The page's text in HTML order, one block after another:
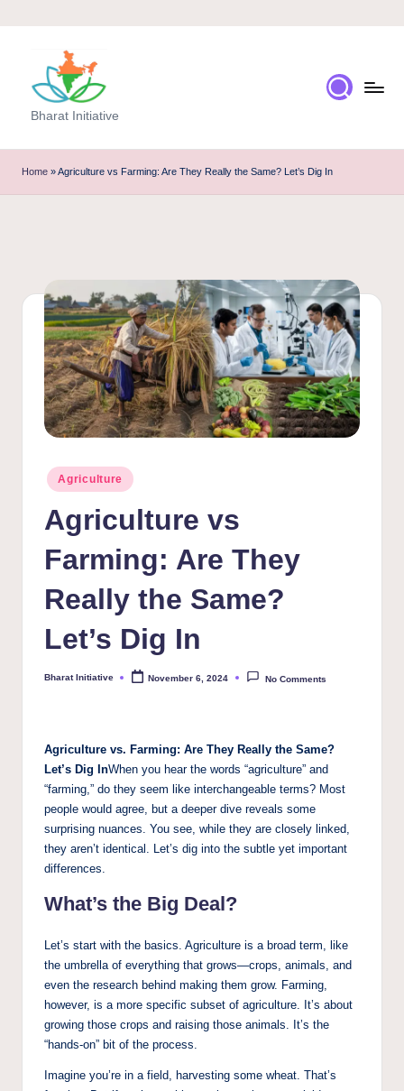
content
Bharat Initiative
Home »Agriculture vs Farming: Are They Really the Same? Let’s Dig In
Posted
in
Agriculture
Agriculture vs
Farming: Are They
Really the Same?
Let’s Dig In
Posted
Bharat Initiative November 6, 2024 No Comments
Agriculture vs. Farming: Are They Really the Same?
Let’s Dig InWhen you hear the words “agriculture” and
“farming,” do they seem like interchangeable terms? Most
people would agree, but a deeper dive reveals some
surprising nuances. You see, while they are closely linked,
they aren’t identical. Let’s dig into the subtle yet important
differences.
What’s the Big Deal?
Let’s start with the basics. Agriculture is a broad term, like
the umbrella of everything that grows—crops, animals, and
even the research behind making them grow. Farming,
however, is a more specific subset of agriculture. It’s about
growing those crops and raising those animals. It’s the
“hands-on” bit of the process.
Imagine you’re in a field, harvesting some wheat. That’s